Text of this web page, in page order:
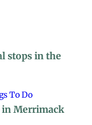
stops in the
To Do
in Merrimack